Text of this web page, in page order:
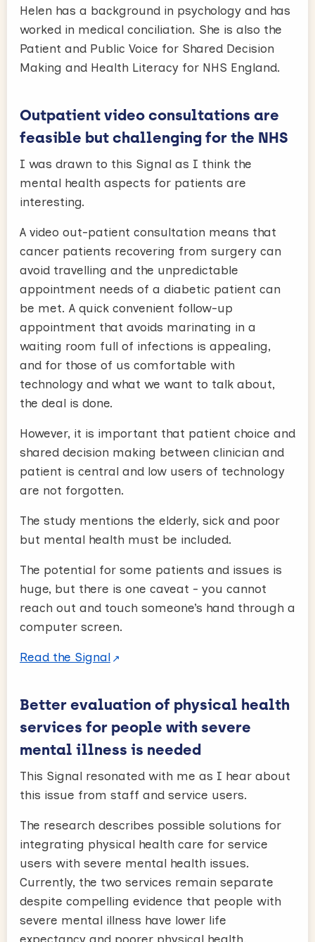
Helen has a background in psychology and has
worked in medical conciliation. She is also the
Patient and Public Voice for Shared Decision
Making and Health Literacy for NHS England.
Outpatient video consultations are
feasible but challenging for the NHS
I was drawn to this Signal as I think the
mental health aspects for patients are
interesting.
A video out-patient consultation means that
cancer patients recovering from surgery can
avoid travelling and the unpredictable
appointment needs of a diabetic patient can
be met. A quick convenient follow-up
appointment that avoids marinating in a
waiting room full of infections is appealing,
and for those of us comfortable with
technology and what we want to talk about,
the deal is done.
However, it is important that patient choice and
shared decision making between clinician and
patient is central and low users of technology
are not forgotten.
The study mentions the elderly, sick and poor
but mental health must be included.
The potential for some patients and issues is
huge, but there is one caveat - you cannot
reach out and touch someone’s hand through a
computer screen.
Read the Signal
Better evaluation of physical health
services for people with severe
mental illness is needed
This Signal resonated with me as I hear about
this issue from staff and service users.
The research describes possible solutions for
integrating physical health care for service
users with severe mental health issues.
Currently, the two services remain separate
despite compelling evidence that people with
severe mental illness have lower life
expectancy and poorer physical health.